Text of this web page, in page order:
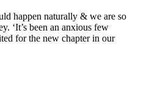
happen naturally & we are so
‘It’s been an anxious few
for the new chapter in our